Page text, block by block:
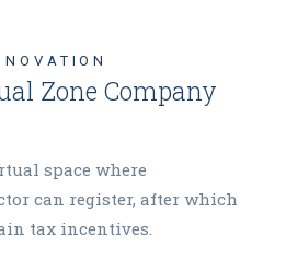
Zone Company
space where
can register, after which
tax incentives.